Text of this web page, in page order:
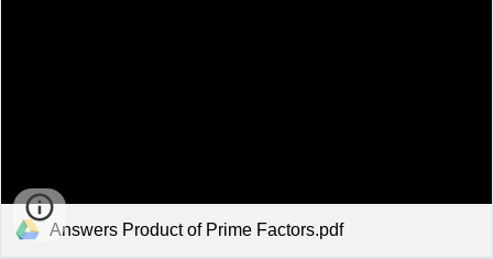
Answers Product of Prime Factors.pdf